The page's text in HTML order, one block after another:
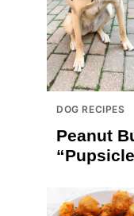
DOG RECIPES
Peanut